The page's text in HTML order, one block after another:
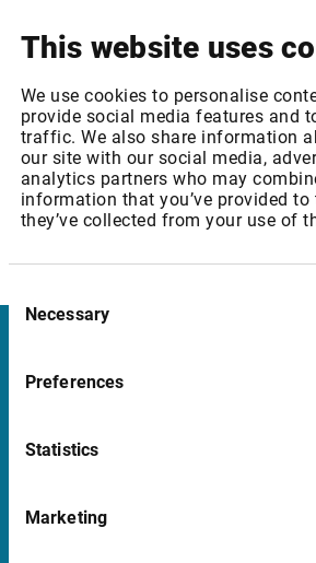
This website uses
We use cookies to personalise
provide social media features and
traffic. We also share information
our site with our social media,
analytics partners who may
information that you’ve provided
they’ve collected from your use of
Selection
Necessary
Preferences
Statistics
Marketing
https://
change-on-infront-analytics
however, we remain available for any
have on this change.
Best regards,
Crowborough, East Sussex TN6 1DH